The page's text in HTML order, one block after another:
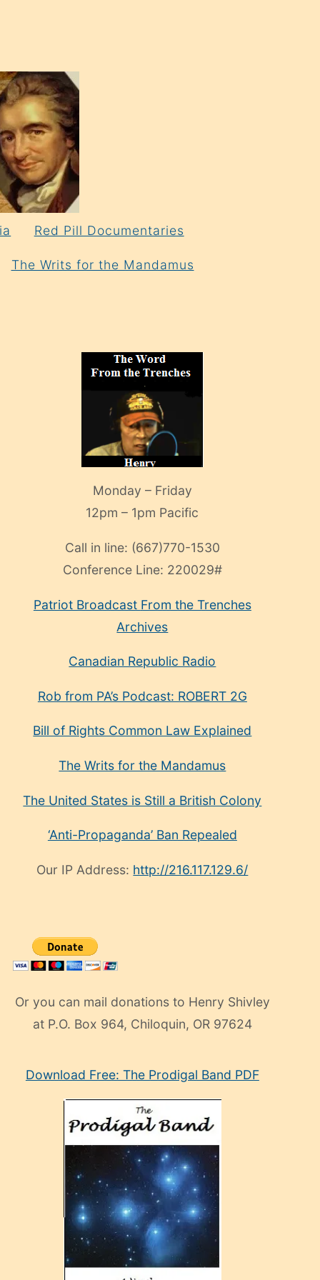
Red Pill Documentaries
The Writs for the Mandamus
Monday – Friday
12pm – 1pm Pacific
Call in line: (667)770-1530
Conference Line: 220029#
Patriot Broadcast From the Trenches
Archives
Canadian Republic Radio
Rob from PA’s Podcast: ROBERT 2G
Bill of Rights Common Law Explained
The Writs for the Mandamus
The United States is Still a British Colony
‘Anti-Propaganda’ Ban Repealed
Our IP Address: http://216.117.129.6/
Or you can mail donations to Henry Shivley
at P.O. Box 964, Chiloquin, OR 97624
manken
Download Free: The Prodigal Band PDF